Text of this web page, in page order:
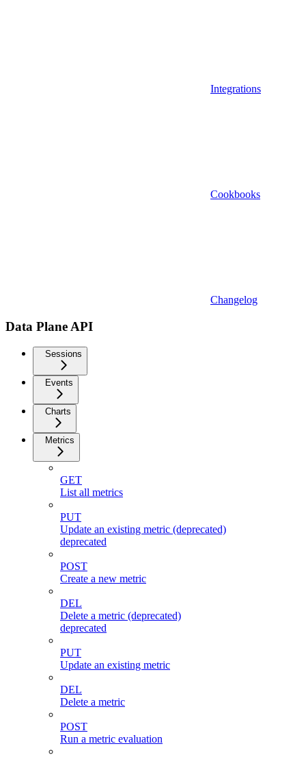
Integrations
Cookbooks
Changelog
Data Plane API
Sessions
Events
Charts
Metrics
GET
List all metrics
PUT
Update an existing metric (deprecated)
deprecated
POST
Create a new metric
DEL
Delete a metric (deprecated)
deprecated
PUT
Update an existing metric
DEL
Delete a metric
POST
Run a metric evaluation